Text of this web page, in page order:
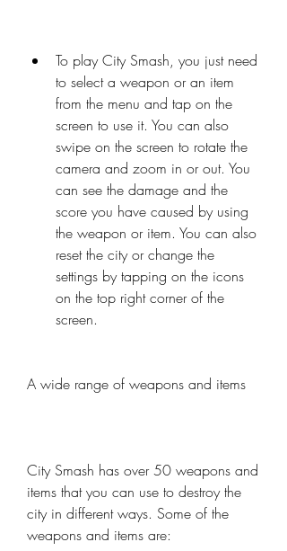
To play City Smash, you just need
to select a weapon or an item
from the menu and tap on the
screen to use it. You can also
swipe on the screen to rotate the
camera and zoom in or out. You
can see the damage and the
score you have caused by using
the weapon or item. You can also
reset the city or change the
settings by tapping on the icons
on the top right corner of the
screen.
A wide range of weapons and items
City Smash has over 50 weapons and
items that you can use to destroy the
city in different ways. Some of the
weapons and items are: